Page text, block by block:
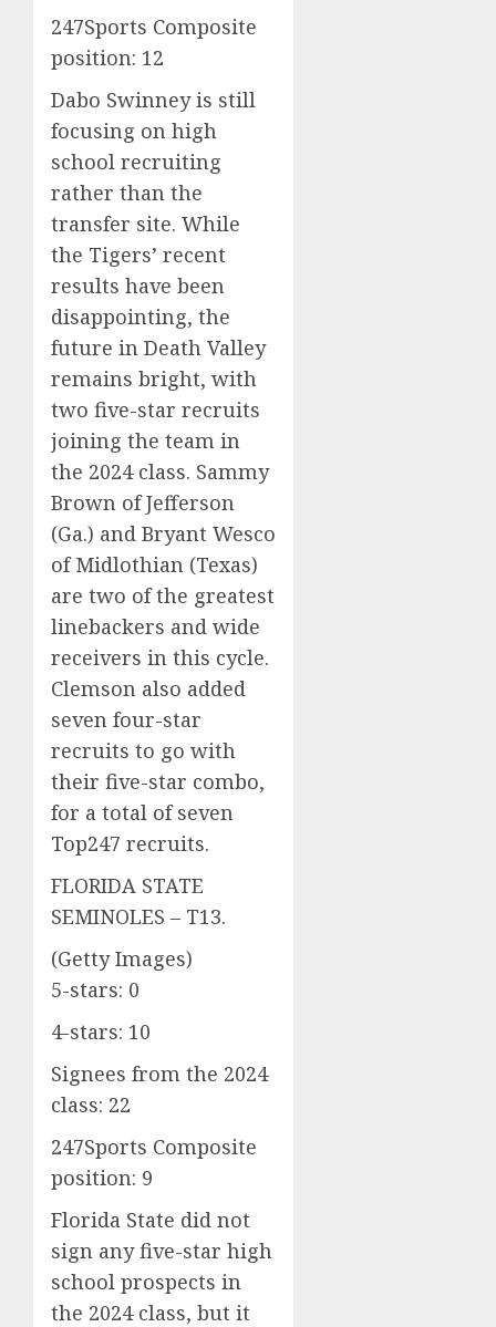
247Sports Composite
position: 12
Dabo Swinney is still
focusing on high
school recruiting
rather than the
transfer site. While
the Tigers’ recent
results have been
disappointing, the
future in Death Valley
remains bright, with
two five-star recruits
joining the team in
the 2024 class. Sammy
Brown of Jefferson
(Ga.) and Bryant Wesco
of Midlothian (Texas)
are two of the greatest
linebackers and wide
receivers in this cycle.
Clemson also added
seven four-star
recruits to go with
their five-star combo,
for a total of seven
Top247 recruits.
FLORIDA STATE
SEMINOLES – T13.
(Getty Images)
5-stars: 0
4-stars: 10
Signees from the 2024
class: 22
247Sports Composite
position: 9
Florida State did not
sign any five-star high
school prospects in
the 2024 class, but it